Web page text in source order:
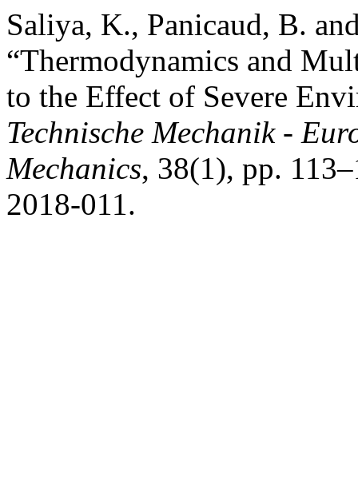
Saliya, K., Panicaud, B.
“Thermodynamics and
to the Effect of Severe
Technische Mechanik -
Mechanics, 38(1), pp.
2018-011.